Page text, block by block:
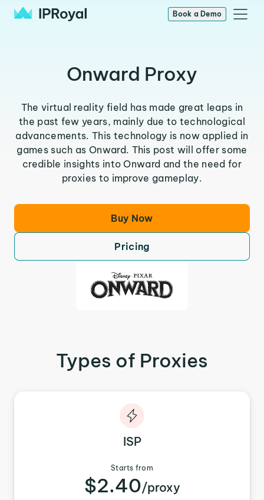
Book a Demo
Onward Proxy
The virtual reality field has made great leaps in
the past few years, mainly due to technological
advancements. This technology is now applied in
games such as Onward. This post will offer some
credible insights into Onward and the need for
proxies to improve gameplay.
Buy Now
Pricing
Types of Proxies
ISP
Starts from
$2.40/proxy